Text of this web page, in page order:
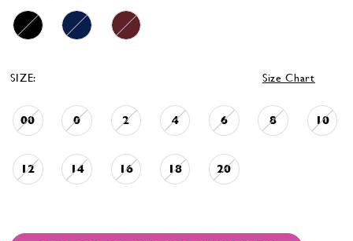
SIZE: Size Chart
00 0 2 4 6 8 10
12 14 16 18 20